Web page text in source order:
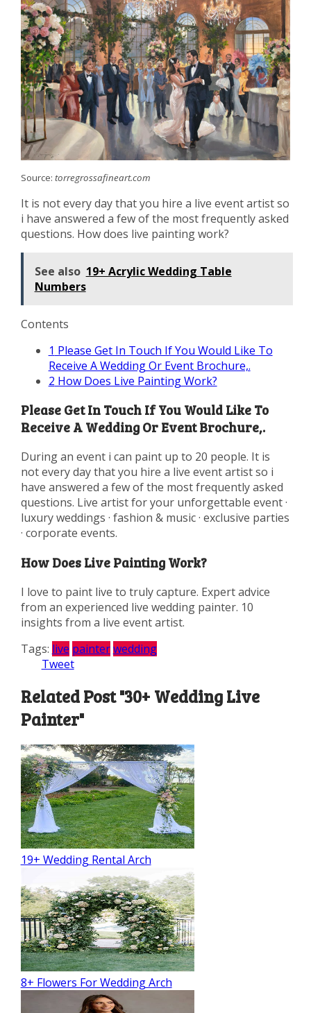
Source: torregrossafineart.com
It is not every day that you hire a live event artist so
i have answered a few of the most frequently asked
questions. How does live painting work?
See also 19+ Acrylic Wedding Table
Numbers
Contents
1 Please Get In Touch If You Would Like To
Receive A Wedding Or Event Brochure,.
2 How Does Live Painting Work?
Please Get In Touch If You Would Like To
Receive A Wedding Or Event Brochure,.
During an event i can paint up to 20 people. It is
not every day that you hire a live event artist so i
have answered a few of the most frequently asked
questions. Live artist for your unforgettable event ·
luxury weddings · fashion & music · exclusive parties
· corporate events.
How Does Live Painting Work?
I love to paint live to truly capture. Expert advice
from an experienced live wedding painter. 10
insights from a live event artist.
Tags: live painter wedding
Tweet
Related Post "30+ Wedding Live
Painter"
19+ Wedding Rental Arch
8+ Flowers For Wedding Arch